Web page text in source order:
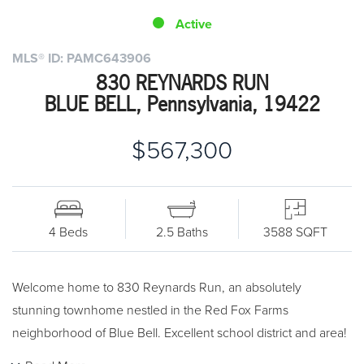
MLS® ID: PAMC643906
830 REYNARDS RUN
BLUE BELL, Pennsylvania, 19422
$567,300
Active
4 Beds 2.5 Baths 3588 SQFT
Welcome home to 830 Reynards Run, an absolutely
stunning townhome nestled in the Red Fox Farms
neighborhood of Blue Bell. Excellent school district and area!